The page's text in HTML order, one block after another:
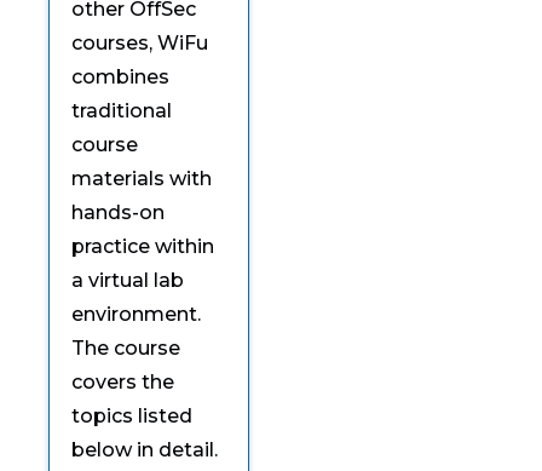
other OffSec
courses, WiFu
combines
traditional
course
materials with
hands-on
practice within
a virtual lab
environment.
The course
covers the
topics listed
below in detail.